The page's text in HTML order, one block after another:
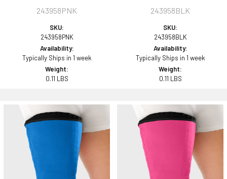
243958PNK
SKU:
243958PNK
Availability:
Typically Ships in 1 week
Weight:
0.11 LBS
243958BLK
SKU:
243958BLK
Availability:
Typically Ships in 1 week
Weight:
0.11 LBS